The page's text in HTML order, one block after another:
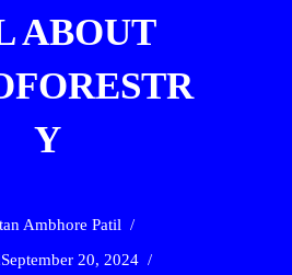
ABOUT
Y
Ambhore Patil
September 20, 2024